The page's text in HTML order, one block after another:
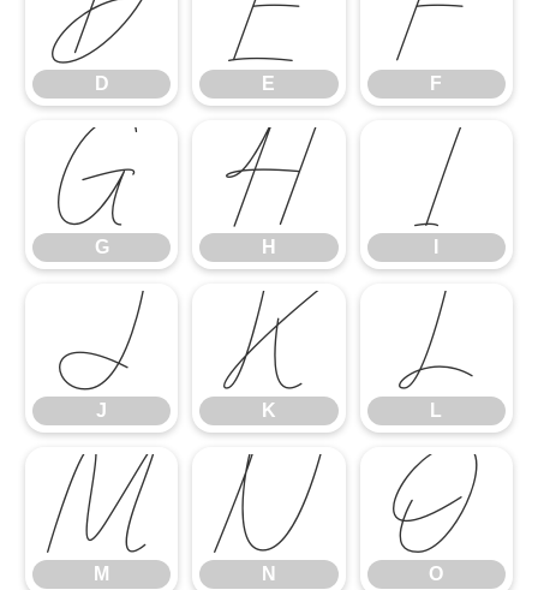
D E F
G
G H
H I
J
J K
K L
L
M
M N
N O
O